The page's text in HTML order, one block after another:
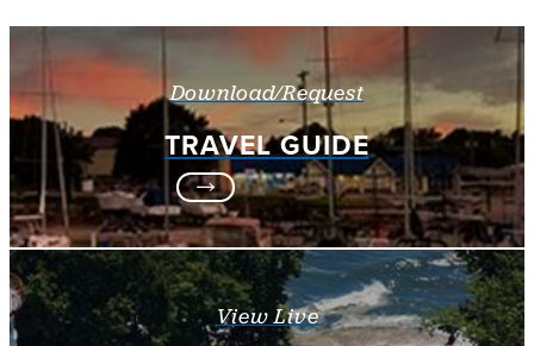
Download/Request
TRAVEL GUIDE
View Live